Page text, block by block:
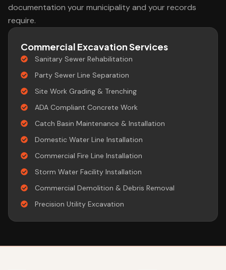
documentation your municipality and your records
require.
Commercial Excavation Services
Sanitary Sewer Rehabilitation
Party Sewer Line Separation
Site Work Grading & Trenching
ADA Compliant Concrete Work
Catch Basin Maintenance & Installation
Domestic Water Line Installation
Commercial Fire Line Installation
Storm Water Facility Installation
Commercial Demolition & Debris Removal
Precision Utility Excavation